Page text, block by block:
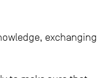
exchanging